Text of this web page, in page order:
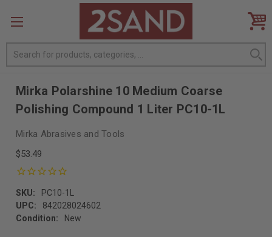
Search
Mirka Polarshine 10 Medium Coarse
Polishing Compound 1 Liter PC10-1L
Mirka Abrasives and Tools
$53.49
SKU:
PC10-1L
UPC:
842028024602
Condition:
New